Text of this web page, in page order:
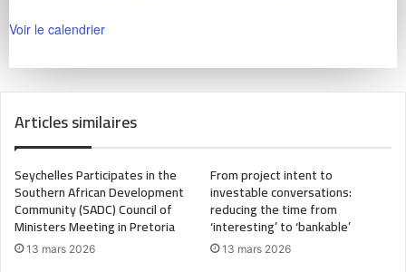
Voir le calendrier
Articles similaires
Seychelles Participates in the
Southern African Development
Community (SADC) Council of
Ministers Meeting in Pretoria
13 mars 2026
From project intent to
investable conversations:
reducing the time from
‘interesting’ to ‘bankable’
13 mars 2026